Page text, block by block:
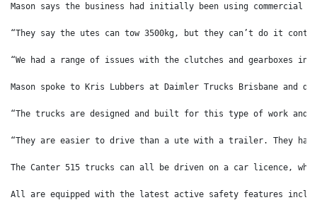
Mason says the business had initially been using
“They say the utes can tow 3500kg, but they can’t do it
“We had a range of issues with the clutches and gearboxes
Mason spoke to Kris Lubbers at Daimler Trucks Brisbane
“The trucks are designed and built for this type of work
“They are easier to drive than a ute with a trailer. They
The Canter 515 trucks can all be driven on a car licence,
All are equipped with the latest active safety features